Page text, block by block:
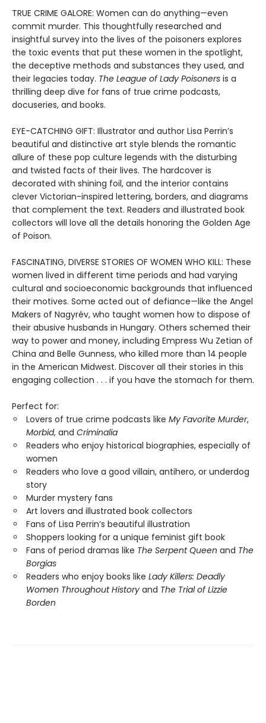
TRUE CRIME GALORE: Women can do anything—even
commit murder. This thoughtfully researched and
insightful survey into the lives of the poisoners explores
the toxic events that put these women in the spotlight,
the deceptive methods and substances they used, and
their legacies today. The League of Lady Poisoners is a
thrilling deep dive for fans of true crime podcasts,
docuseries, and books.
EYE-CATCHING GIFT: Illustrator and author Lisa Perrin’s
beautiful and distinctive art style blends the romantic
allure of these pop culture legends with the disturbing
and twisted facts of their lives. The hardcover is
decorated with shining foil, and the interior contains
clever Victorian-inspired lettering, borders, and diagrams
that complement the text. Readers and illustrated book
collectors will love all the details honoring the Golden Age
of Poison.
FASCINATING, DIVERSE STORIES OF WOMEN WHO KILL: These
women lived in different time periods and had varying
cultural and socioeconomic backgrounds that influenced
their motives. Some acted out of defiance—like the Angel
Makers of Nagyrév, who taught women how to dispose of
their abusive husbands in Hungary. Others schemed their
way to power and money, including Empress Wu Zetian of
China and Belle Gunness, who killed more than 14 people
in the American Midwest. Discover all their stories in this
engaging collection . . . if you have the stomach for them.
Perfect for:
Lovers of true crime podcasts like My Favorite Murder,
Morbid, and Criminalia
Readers who enjoy historical biographies, especially of
women
Readers who love a good villain, antihero, or underdog
story
Murder mystery fans
Art lovers and illustrated book collectors
Fans of Lisa Perrin’s beautiful illustration
Shoppers looking for a unique feminist gift book
Fans of period dramas like The Serpent Queen and The
Borgias
Readers who enjoy books like Lady Killers: Deadly
Women Throughout History and The Trial of Lizzie
Borden